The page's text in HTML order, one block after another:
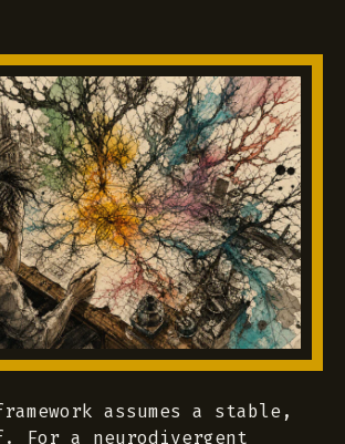
assumes a stable,
For a neurodivergent